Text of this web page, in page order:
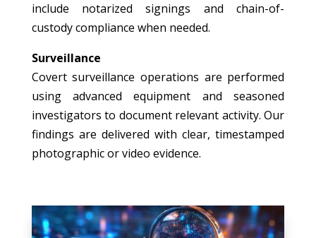
include notarized signings and chain-of-
custody compliance when needed.
Surveillance
Covert surveillance operations are performed
using advanced equipment and seasoned
investigators to document relevant activity. Our
findings are delivered with clear, timestamped
photographic or video evidence.